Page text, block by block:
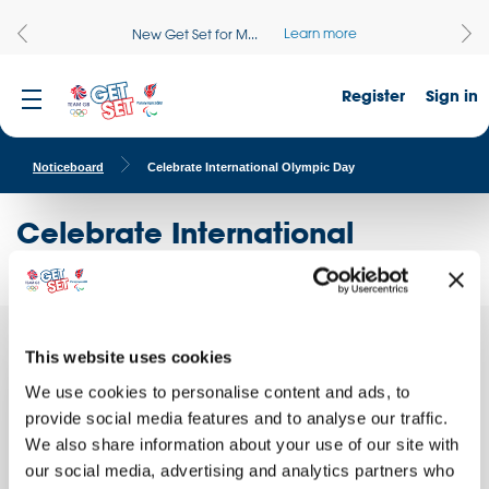
This website uses cookies
We use cookies to personalise content and ads, to
provide social media features and to analyse our traffic.
We also share information about your use of our site with
our social media, advertising and analytics partners who
New Get Set for M... Learn more
Sign in
Register
Noticeboard Celebrate International Olympic Day
Celebrate International
Olympic Day
School name:
Campbeltown Grammar School
Location:
CAMPBELTOWN, Scotland